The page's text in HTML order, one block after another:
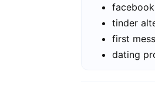
tinder
first
dating